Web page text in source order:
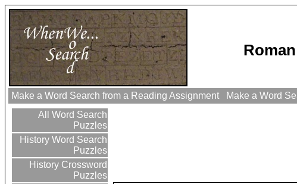
Make a Word Search from a Reading Assignment Make a Word
All Word Search
Puzzles
History Word Search
Puzzles
History Crossword
Puzzles